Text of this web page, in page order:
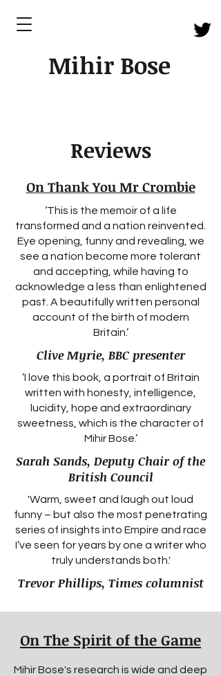
Mihir Bose
Reviews
On Thank You Mr Crombie
‘This is the memoir of a life
transformed and a nation reinvented.
Eye opening, funny and revealing, we
see a nation become more tolerant
and accepting, while having to
acknowledge a less than enlightened
past. A beautifully written personal
account of the birth of modern
Britain.’
Clive Myrie, BBC presenter
‘I love this book, a portrait of Britain
written with honesty, intelligence,
lucidity, hope and extraordinary
sweetness, which is the character of
Mihir Bose.’
Sarah Sands, Deputy Chair of the
British Council
'Warm, sweet and laugh out loud
funny – but also the most penetrating
series of insights into Empire and race
I’ve seen for years by one a writer who
truly understands both.'
Trevor Phillips, Times columnist
On The Spirit of the Game
Mihir Bose's research is wide and deep